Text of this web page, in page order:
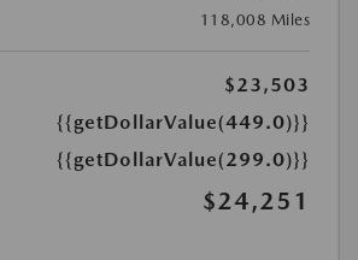
118,008 Miles
$23,503
{{getDollarValue(449.0)}}
{{getDollarValue(299.0)}}
$24,251